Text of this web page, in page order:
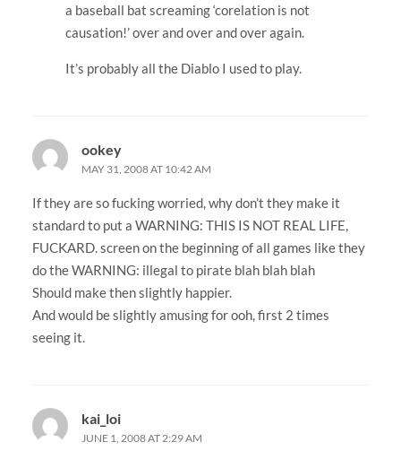
a baseball bat screaming ‘corelation is not
causation!’ over and over and over again.
It’s probably all the Diablo I used to play.
ookey
MAY 31, 2008 AT 10:42 AM
If they are so fucking worried, why don’t they make it
standard to put a WARNING: THIS IS NOT REAL LIFE,
FUCKARD. screen on the beginning of all games like they
do the WARNING: illegal to pirate blah blah blah
Should make then slightly happier.
And would be slightly amusing for ooh, first 2 times
seeing it.
kai_loi
JUNE 1, 2008 AT 2:29 AM